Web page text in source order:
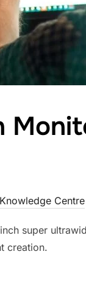
Knowledge Centre
super
creation.